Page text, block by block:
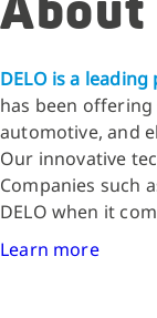
DELO is a
has been
automotive, and
Our innovative
Companies such
DELO when it
Learn more